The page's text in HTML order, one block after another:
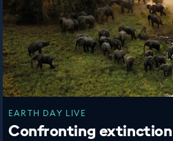
EARTH DAY LIVE
Confronting extinction